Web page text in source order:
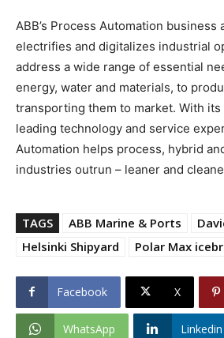
ABB’s Process Automation business
electrifies and digitalizes industrial
address a wide range of essential
energy, water and materials, to
transporting them to market. With
leading technology and service
Automation helps process, hybrid
industries outrun – leaner and
TAGS ABB Marine & Ports
Helsinki Shipyard
Polar Max
Facebook X
WhatsApp Linkedin